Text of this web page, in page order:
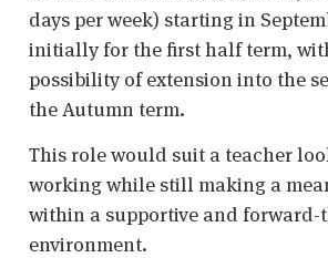
days per week) starting in
initially for the first half term,
possibility of extension into the
the Autumn term.
This role would suit a teacher
working while still making a
within a supportive and
environment.